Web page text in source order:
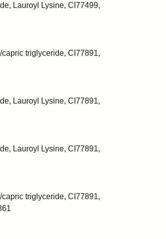
Lauroyl Lysine, CI77499,
triglyceride, CI77891,
Lauroyl Lysine, CI77891,
Lauroyl Lysine, CI77891,
triglyceride, CI77891,